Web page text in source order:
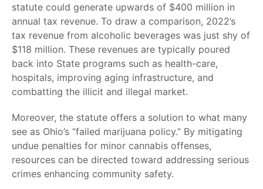
statute could generate upwards of $400 million in
annual tax revenue. To draw a comparison, 2022’s
tax revenue from alcoholic beverages was just shy of
$118 million. These revenues are typically poured
back into State programs such as health-care,
hospitals, improving aging infrastructure, and
combatting the illicit and illegal market.
Moreover, the statute offers a solution to what many
see as Ohio’s “failed marijuana policy.” By mitigating
undue penalties for minor cannabis offenses,
resources can be directed toward addressing serious
crimes enhancing community safety.